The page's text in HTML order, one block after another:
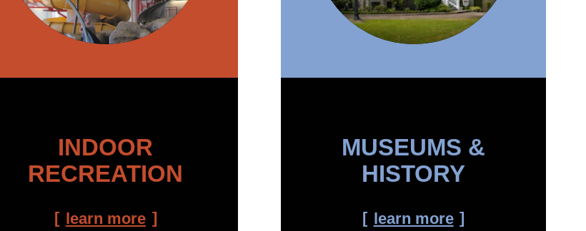
INDOOR
RECREATION
learn more
MUSEUMS &
HISTORY
learn more